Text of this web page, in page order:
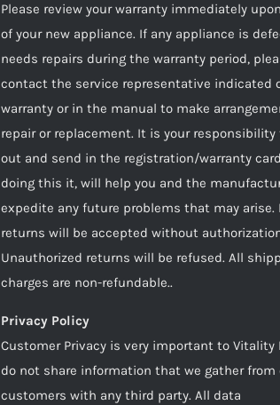
Please review your warranty immediately
of your new appliance. If any appliance is
needs repairs during the warranty period,
contact the service representative indicated
warranty or in the manual to make
repair or replacement. It is your
out and send in the registration/warranty
doing this it, will help you and the
expedite any future problems that may arise.
returns will be accepted without
Unauthorized returns will be refused. All
charges are non-refundable..
Privacy Policy
Customer Privacy is very important to Vitality
do not share information that we gather from
customers with any third party. All data